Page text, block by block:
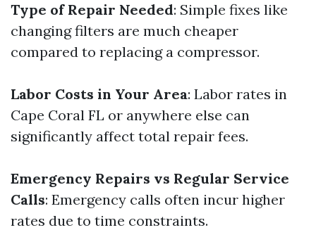
Type of Repair Needed: Simple fixes like
changing filters are much cheaper
compared to replacing a compressor.
Labor Costs in Your Area: Labor rates in
Cape Coral FL or anywhere else can
significantly affect total repair fees.
Emergency Repairs vs Regular Service
Calls: Emergency calls often incur higher
rates due to time constraints.